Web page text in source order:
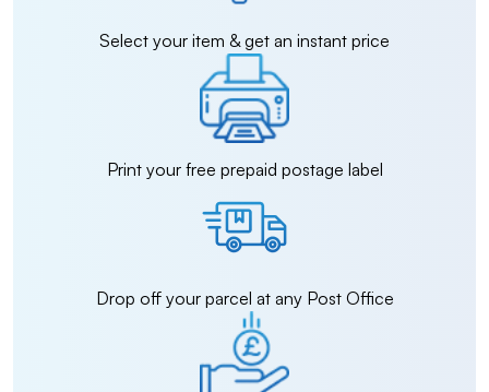
Select your item & get an instant price
Print your free prepaid postage label
Drop off your parcel at any Post Office